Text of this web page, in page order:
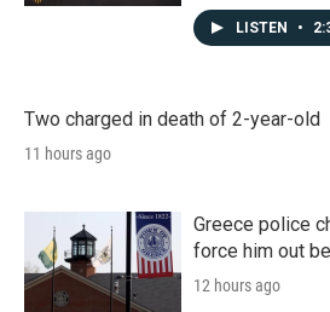
LISTEN •
Two charged in death of 2-year-old
11 hours ago
Greece police
force him out
12 hours ago